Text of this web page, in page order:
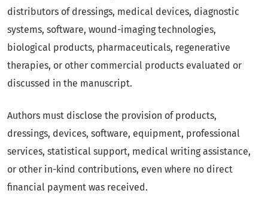
distributors of dressings, medical devices, diagnostic
systems, software, wound-imaging technologies,
biological products, pharmaceuticals, regenerative
therapies, or other commercial products evaluated or
discussed in the manuscript.
Authors must disclose the provision of products,
dressings, devices, software, equipment, professional
services, statistical support, medical writing assistance,
or other in-kind contributions, even where no direct
financial payment was received.